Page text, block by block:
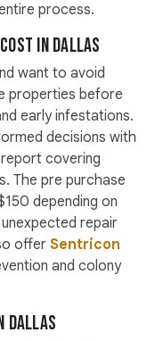
process.
in Dallas
want to avoid
properties before
early infestations.
decisions with
covering
The pre purchase
depending on
repair
offer Sentricon
and colony
Dallas